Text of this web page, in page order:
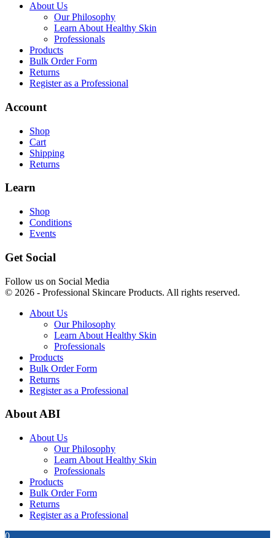
About Us
Our Philosophy
Learn About Healthy Skin
Professionals
Products
Bulk Order Form
Returns
Register as a Professional
Account
Shop
Cart
Shipping
Returns
Learn
Shop
Conditions
Events
Get Social
Follow us on Social Media
© 2026 - Professional Skincare Products. All rights reserved.
About Us
Our Philosophy
Learn About Healthy Skin
Professionals
Products
Bulk Order Form
Returns
Register as a Professional
About ABI
About Us
Our Philosophy
Learn About Healthy Skin
Professionals
Products
Bulk Order Form
Returns
Register as a Professional
0